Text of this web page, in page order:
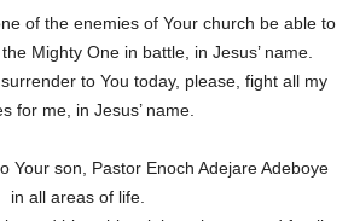
of the enemies of Your church be able to
Mighty One in battle, in Jesus’ name.
to You today, please, fight all my
for me, in Jesus’ name.
Your son, Pastor Enoch Adejare Adeboye
in all areas of life.